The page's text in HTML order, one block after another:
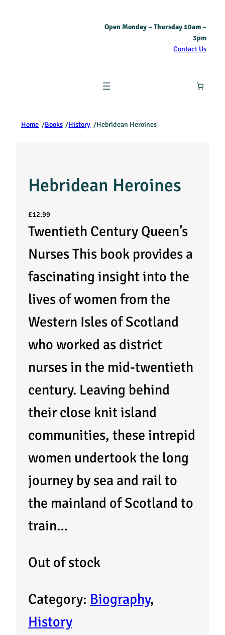
Open Monday – Thursday 10am –
3pm
Contact Us
Home /Books /History /Hebridean Heroines
Hebridean Heroines
£12.99
Twentieth Century Queen’s
Nurses This book provides a
fascinating insight into the
lives of women from the
Western Isles of Scotland
who worked as district
nurses in the mid-twentieth
century. Leaving behind
their close knit island
communities, these intrepid
women undertook the long
journey by sea and rail to
the mainland of Scotland to
train…
Out of stock
Category: Biography
History